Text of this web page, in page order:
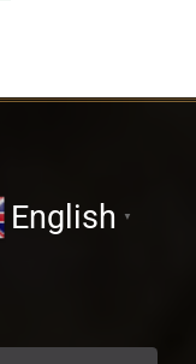
English ▼